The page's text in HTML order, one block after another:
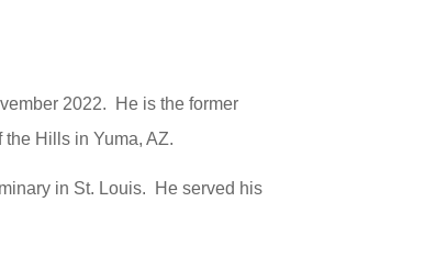
2022. He is the former
Hills in Yuma, AZ.
in St. Louis. He served his